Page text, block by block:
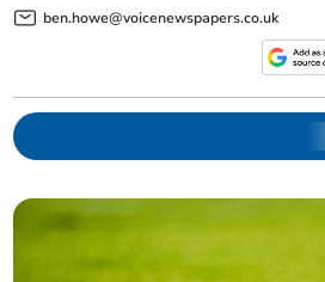
ben.howe@voicenewspapers.co.uk